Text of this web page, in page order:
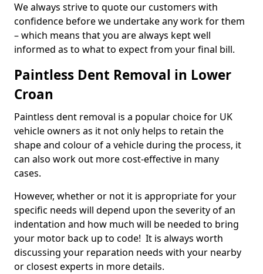
We always strive to quote our customers with
confidence before we undertake any work for them
– which means that you are always kept well
informed as to what to expect from your final bill.
Paintless Dent Removal in Lower
Croan
Paintless dent removal is a popular choice for UK
vehicle owners as it not only helps to retain the
shape and colour of a vehicle during the process, it
can also work out more cost-effective in many
cases.
However, whether or not it is appropriate for your
specific needs will depend upon the severity of an
indentation and how much will be needed to bring
your motor back up to code! It is always worth
discussing your reparation needs with your nearby
or closest experts in more details.